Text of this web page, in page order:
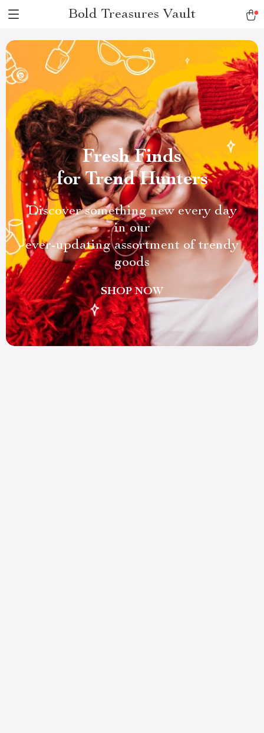
Bold Treasures Vault
Fresh Finds
for Trend Hunters
Discover something new every day
in our
ever-updating assortment of trendy
goods
SHOP NOW